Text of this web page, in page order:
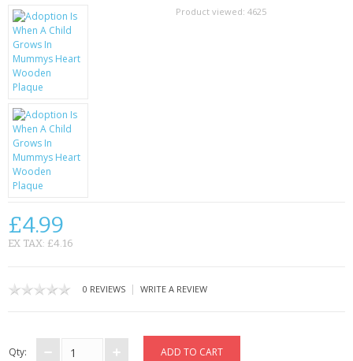
SAMSUNG
MOTOROLA
SCREEN PROTECTORS
CRYSTAL CASE'S
MOBILE PHONE CASES
SIEMENS
SCRATCH REMOVERS
LG
Product viewed: 4625
£4.99
EX TAX: £4.16
0 REVIEWS | WRITE A REVIEW
Qty: